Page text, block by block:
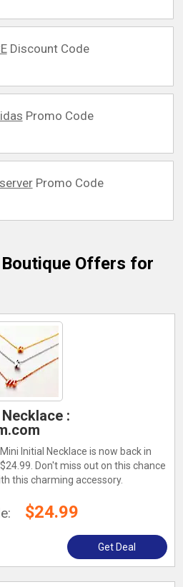
Discount Code
Promo Code
Promo Code
Offers for
:
Initial Necklace is now back in
Don't miss out on this chance
this charming accessory.
$24.99
Get Deal